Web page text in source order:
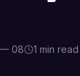
— 08 1 min read